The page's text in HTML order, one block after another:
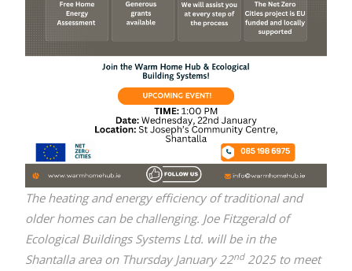
The heating and energy efficiency of traditional and
older homes can be challenging. Joe Fitzgerald of
Ecological Buildings Systems Ltd. will be in the
Shantalla area on Thursday January 22nd2025 to meet